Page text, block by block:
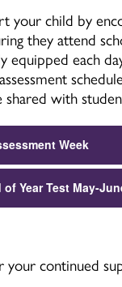
your child by
they attend
equipped each
with
Week
of Year Test May-
your continued